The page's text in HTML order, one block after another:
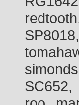
SC652,